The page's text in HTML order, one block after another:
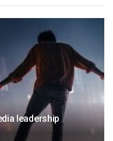
leadership